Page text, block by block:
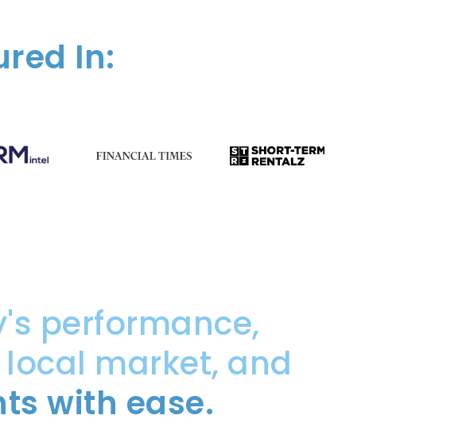
In:
performance,
market, and
with ease.